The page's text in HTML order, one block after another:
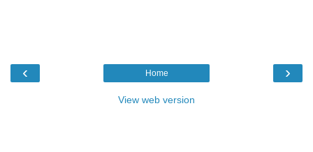
‹ ›
Home
View web version